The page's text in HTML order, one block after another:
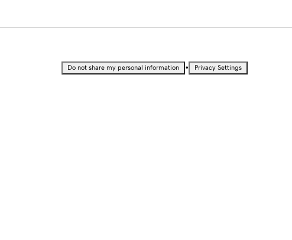
Do not share my personal information • Privacy Settings